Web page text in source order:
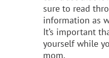
sure to read
information as
It’s important
yourself while
mom.